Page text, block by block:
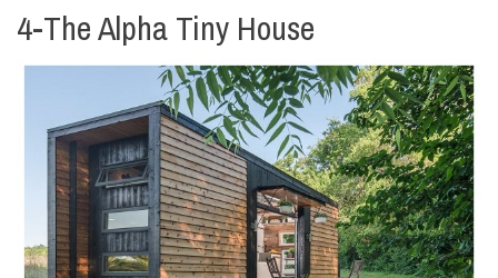
4-The Alpha Tiny House